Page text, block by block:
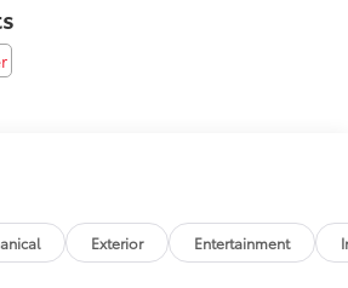
Tailgate Sunshades Top View
Sign Recognition Wheels: 20'
Phone Charging Pad.
Exterior Entertainment